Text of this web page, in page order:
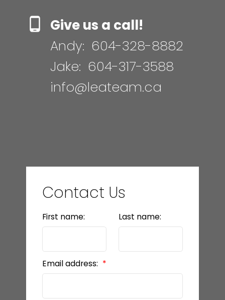
Give us a call!
Andy: 604-328-8882
Jake: 604-317-3588
info@leateam.ca
Contact Us
First name: Last name:
Email address: